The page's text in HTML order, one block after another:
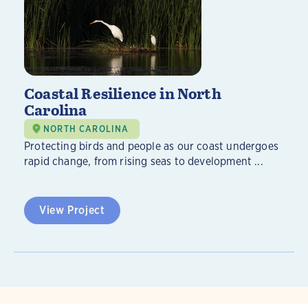
Coastal Resilience in North
Carolina
NORTH CAROLINA
Protecting birds and people as our coast undergoes
rapid change, from rising seas to development ...
View Project